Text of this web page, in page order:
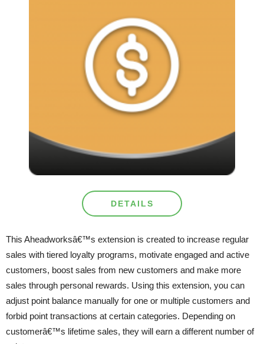
DETAILS
This Aheadworksâ€™s extension is created to increase regular
sales with tiered loyalty programs, motivate engaged and active
customers, boost sales from new customers and make more
sales through personal rewards. Using this extension, you can
adjust point balance manually for one or multiple customers and
forbid point transactions at certain categories. Depending on
customerâ€™s lifetime sales, they will earn a different number of